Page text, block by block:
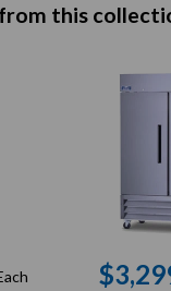
this